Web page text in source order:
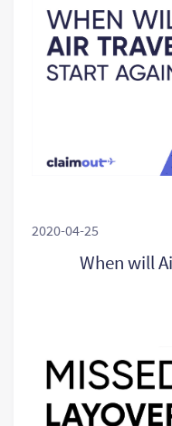
2020-04-25
When will